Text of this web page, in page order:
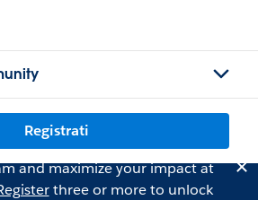
Registrati
and maximize your impact at
three or more to unlock